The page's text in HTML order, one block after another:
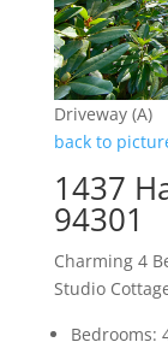
Driveway (A)
back to
1437
94301
Charming 4
Studio
Bedrooms: